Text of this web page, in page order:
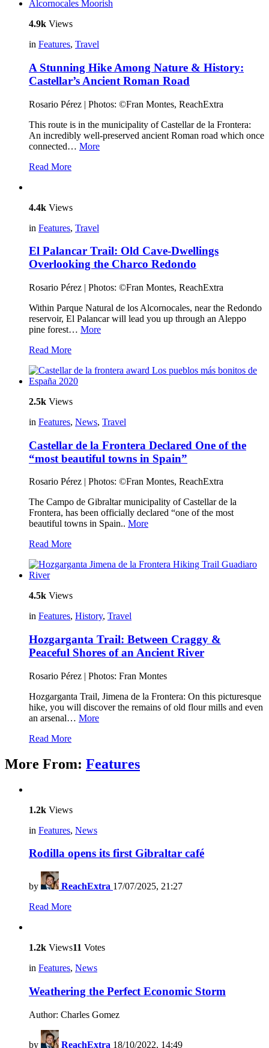
4.9k Views
in Features, Travel
A Stunning Hike Among Nature & History:
Castellar’s Ancient Roman Road
Rosario Pérez | Photos: ©Fran Montes, ReachExtra
This route is in the municipality of Castellar de la Frontera:
An incredibly well-preserved ancient Roman road which once
connected… More
Read More
4.4k Views
in Features, Travel
El Palancar Trail: Old Cave-Dwellings
Overlooking the Charco Redondo
Rosario Pérez | Photos: ©Fran Montes, ReachExtra
Within Parque Natural de los Alcornocales, near the Redondo
reservoir, El Palancar will lead you up through an Aleppo
pine forest… More
Read More
2.5k Views
in Features, News, Travel
Castellar de la Frontera Declared One of the
“most beautiful towns in Spain”
Rosario Pérez | Photos: ©Fran Montes, ReachExtra
The Campo de Gibraltar municipality of Castellar de la
Frontera, has been officially declared “one of the most
beautiful towns in Spain.. More
Read More
4.5k Views
in Features, History, Travel
Hozgarganta Trail: Between Craggy &
Peaceful Shores of an Ancient River
Rosario Pérez | Photos: Fran Montes
Hozgarganta Trail, Jimena de la Frontera: On this picturesque
hike, you will discover the remains of old flour mills and even
an arsenal… More
Read More
More From: Features
1.2k Views
in Features, News
Rodilla opens its first Gibraltar café
by ReachExtra 17/07/2025, 21:27
Read More
1.2k Views11 Votes
in Features, News
Weathering the Perfect Economic Storm
Author: Charles Gomez
by ReachExtra 18/10/2022, 14:49